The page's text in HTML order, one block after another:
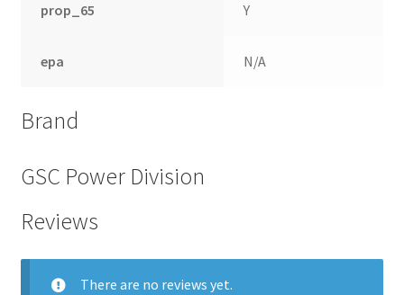
prop_65 Y
epa N/A
Brand
GSC Power Division
Reviews
There are no reviews yet.